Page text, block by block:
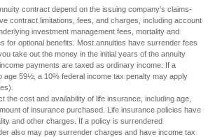
contract depend on the issuing company’s claims-
contract limitations, fees, and charges, including account
investment management fees, mortality and
for optional benefits. Most annuities have surrender fees
take out the money in the initial years of the annuity
payments are taxed as ordinary income. If a
age 59½, a 10% federal income tax penalty may apply
the cost and availability of life insurance, including age,
of insurance purchased. Life insurance policies have
and other charges. If a policy is surrendered
also may pay surrender charges and have income tax